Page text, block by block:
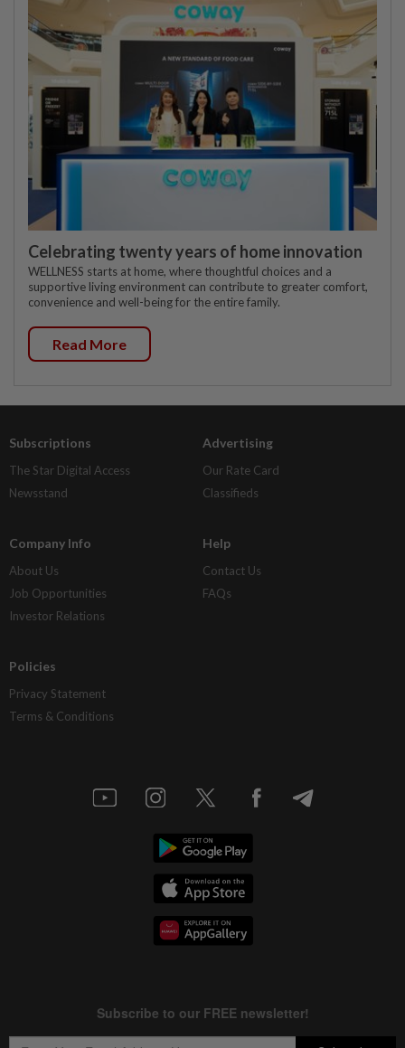
Celebrating twenty years of home innovation
WELLNESS starts at home, where thoughtful choices and a
supportive living environment can contribute to greater comfort,
convenience and well-being for the entire family.
Read More
Subscriptions
The Star Digital Access
Newsstand
Advertising
Our Rate Card
Classifieds
Company Info
About Us
Job Opportunities
Investor Relations
Help
Contact Us
FAQs
Policies
Privacy Statement
Terms & Conditions